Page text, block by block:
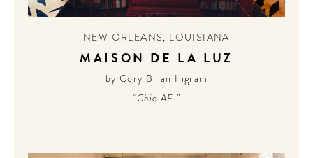
CONTRIBUTORS AROUND THE WORLD
PODCAST
NEW ORLEANS, LOUISIANA
MAISON DE LA LUZ
by Cory Brian Ingram
“Chic AF.”